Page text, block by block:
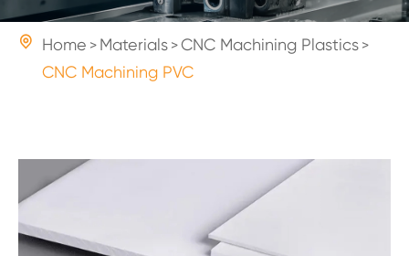
 Home Materials
CNC Machining Plastics
CNC Machining PVC